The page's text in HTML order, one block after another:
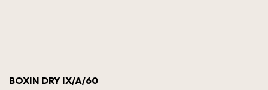
BOXIN DRY IX/A/60